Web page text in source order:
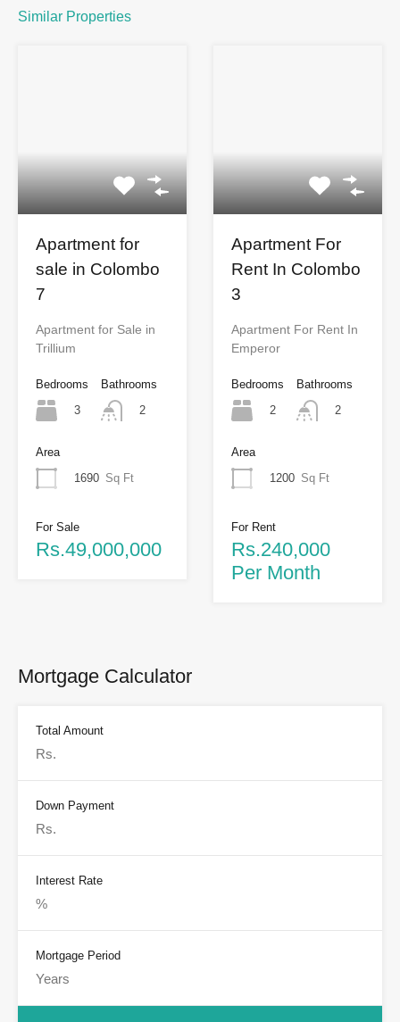
Similar Properties
Apartment for
sale in Colombo
7
Apartment for Sale in
Trillium
Bedrooms
3
Bathrooms
2
Area
1690 Sq Ft
For Sale
Rs.49,000,000
Apartment For
Rent In Colombo
3
Apartment For Rent In
Emperor
Bedrooms
2
Bathrooms
2
Area
1200 Sq Ft
For Rent
Rs.240,000
Per Month
Mortgage Calculator
Total Amount
Down Payment
Interest Rate
Mortgage Period